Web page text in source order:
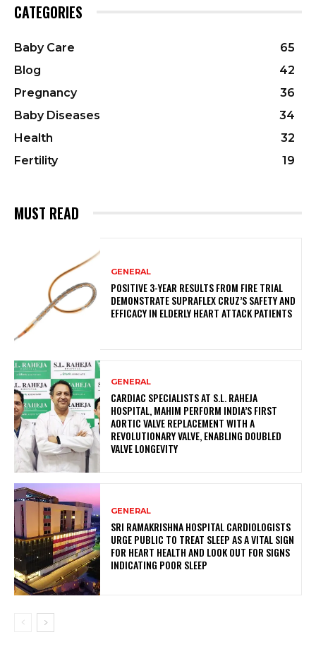
CATEGORIES
Baby Care
65
Blog
42
Pregnancy
36
Baby Diseases
34
Health
32
Fertility
19
MUST READ
GENERAL
POSITIVE 3-YEAR RESULTS FROM FIRE TRIAL
DEMONSTRATE SUPRAFLEX CRUZ’S SAFETY AND
EFFICACY IN ELDERLY HEART ATTACK PATIENTS
GENERAL
CARDIAC SPECIALISTS AT S.L. RAHEJA
HOSPITAL, MAHIM PERFORM INDIA’S FIRST
AORTIC VALVE REPLACEMENT WITH A
REVOLUTIONARY VALVE, ENABLING DOUBLED
VALVE LONGEVITY
GENERAL
SRI RAMAKRISHNA HOSPITAL CARDIOLOGISTS
URGE PUBLIC TO TREAT SLEEP AS A VITAL SIGN
FOR HEART HEALTH AND LOOK OUT FOR SIGNS
INDICATING POOR SLEEP